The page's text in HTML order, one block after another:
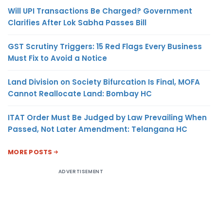
Will UPI Transactions Be Charged? Government
Clarifies After Lok Sabha Passes Bill
GST Scrutiny Triggers: 15 Red Flags Every Business
Must Fix to Avoid a Notice
Land Division on Society Bifurcation Is Final, MOFA
Cannot Reallocate Land: Bombay HC
ITAT Order Must Be Judged by Law Prevailing When
Passed, Not Later Amendment: Telangana HC
MORE POSTS
ADVERTISEMENT